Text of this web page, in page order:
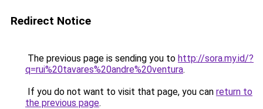
Redirect Notice
The previous page is sending you to http://sora.my.id/?
q=rui%20tavares%20andre%20ventura.
If you do not want to visit that page, you can return to
the previous page.